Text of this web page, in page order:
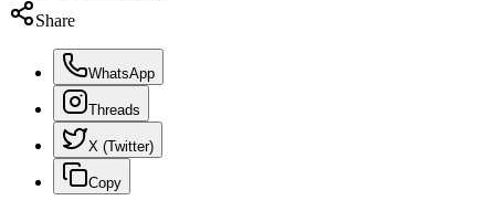
Share
WhatsApp
Threads
X (Twitter)
Copy